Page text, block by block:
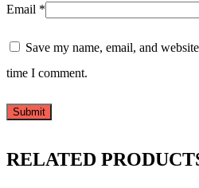
Email *
Save my name, email, and
time I comment.
RELATED